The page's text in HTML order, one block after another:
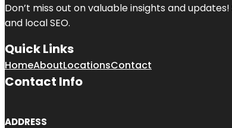
Don’t miss out on valuable insights and
and local SEO.
Quick Links
HomeAboutLocationsContact
Contact Info
ADDRESS